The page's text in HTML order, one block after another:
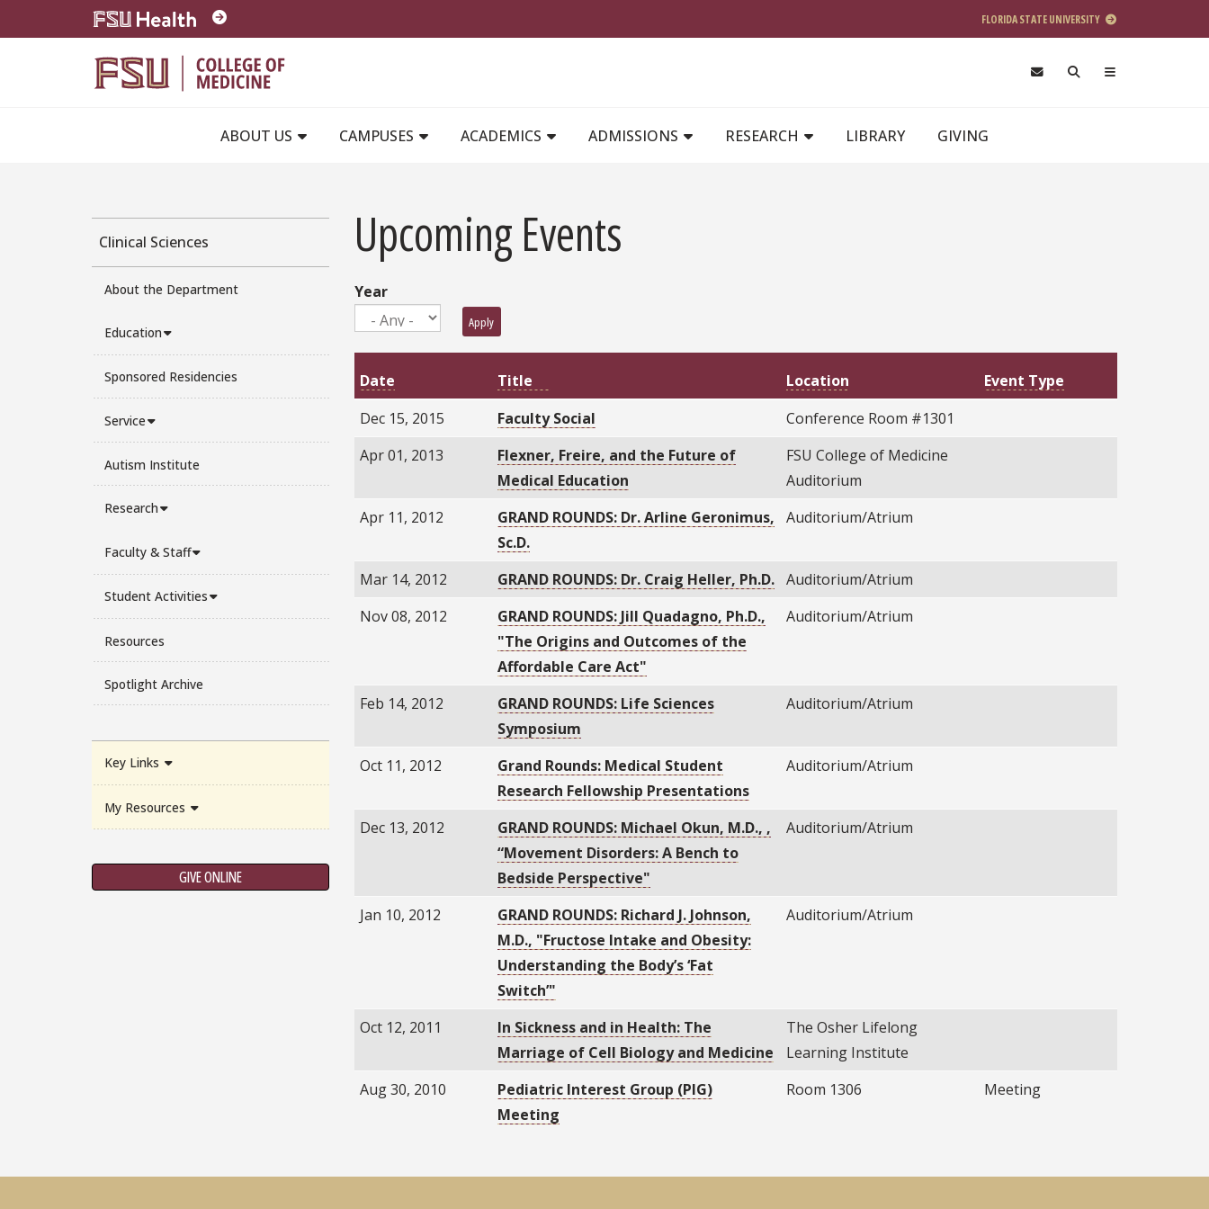
Skip to main content
FLORIDA STATE UNIVERSITY
ABOUT US
CAMPUSES ACADEMICS ADMISSIONS RESEARCH LIBRARY GIVING
Clinical Sciences
About the Department
Education
Sponsored Residencies
Service
Autism Institute
Research
Faculty & Staff
Student Activities
Resources
Spotlight Archive
Key Links
My Resources
GIVE ONLINE
Upcoming Events
Year
Apply
Date Title Location
Event Type
Dec 15, 2015
Faculty Social
Conference Room #1301
Apr 01, 2013
Flexner, Freire, and the Future of
Medical Education
FSU College of Medicine
Auditorium
Apr 11, 2012
GRAND ROUNDS: Dr. Arline Geronimus,
Sc.D.
Auditorium/Atrium
Mar 14, 2012 GRAND ROUNDS: Dr. Craig Heller, Ph.D.
Auditorium/Atrium
Nov 08, 2012
GRAND ROUNDS: Jill Quadagno, Ph.D.,
"The Origins and Outcomes of the
Affordable Care Act"
Auditorium/Atrium
Feb 14, 2012
GRAND ROUNDS: Life Sciences
Symposium
Auditorium/Atrium
Oct 11, 2012
Grand Rounds: Medical Student
Research Fellowship Presentations
Auditorium/Atrium
Dec 13, 2012
GRAND ROUNDS: Michael Okun, M.D., ,
“Movement Disorders: A Bench to
Bedside Perspective"
Auditorium/Atrium
Jan 10, 2012
GRAND ROUNDS: Richard J. Johnson,
M.D., "Fructose Intake and Obesity:
Understanding the Body’s ‘Fat
Switch’"
Auditorium/Atrium
Oct 12, 2011
In Sickness and in Health: The
Marriage of Cell Biology and Medicine
The Osher Lifelong
Learning Institute
Aug 30, 2010
Pediatric Interest Group (PIG)
Meeting
Room 1306 Meeting